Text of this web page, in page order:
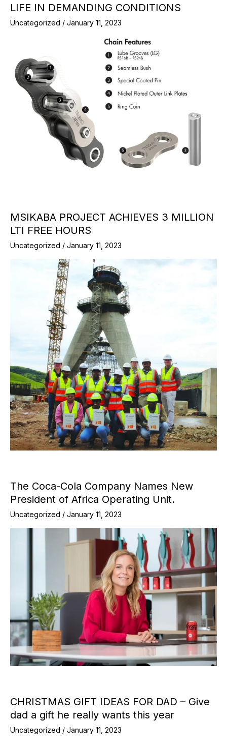
LIFE IN DEMANDING CONDITIONS
Uncategorized / January 11, 2023
MSIKABA PROJECT ACHIEVES 3 MILLION
LTI FREE HOURS
Uncategorized / January 11, 2023
The Coca-Cola Company Names New
President of Africa Operating Unit.
Uncategorized / January 11, 2023
CHRISTMAS GIFT IDEAS FOR DAD – Give
dad a gift he really wants this year
Uncategorized / January 11, 2023